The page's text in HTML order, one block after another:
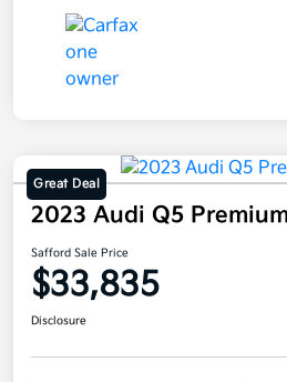
Great Deal
2023 Audi Q5
Safford Sale Price
$33,835
Disclosure